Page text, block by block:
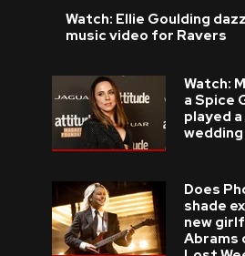
Watch: Ellie Goulding
music video for Ravers
Watch:
a Spice
played
wedding
Does
shade
new
Abrams